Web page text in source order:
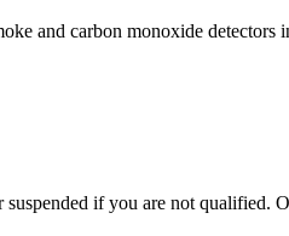
and carbon monoxide detectors
if you are not